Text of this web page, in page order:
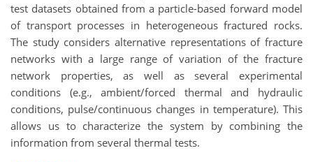
test datasets obtained from a particle-based forward model
of transport processes in heterogeneous fractured rocks.
The study considers alternative representations of fracture
networks with a large range of variation of the fracture
network properties, as well as several experimental
conditions (e.g., ambient/forced thermal and hydraulic
conditions, pulse/continuous changes in temperature). This
allows us to characterize the system by combining the
information from several thermal tests.